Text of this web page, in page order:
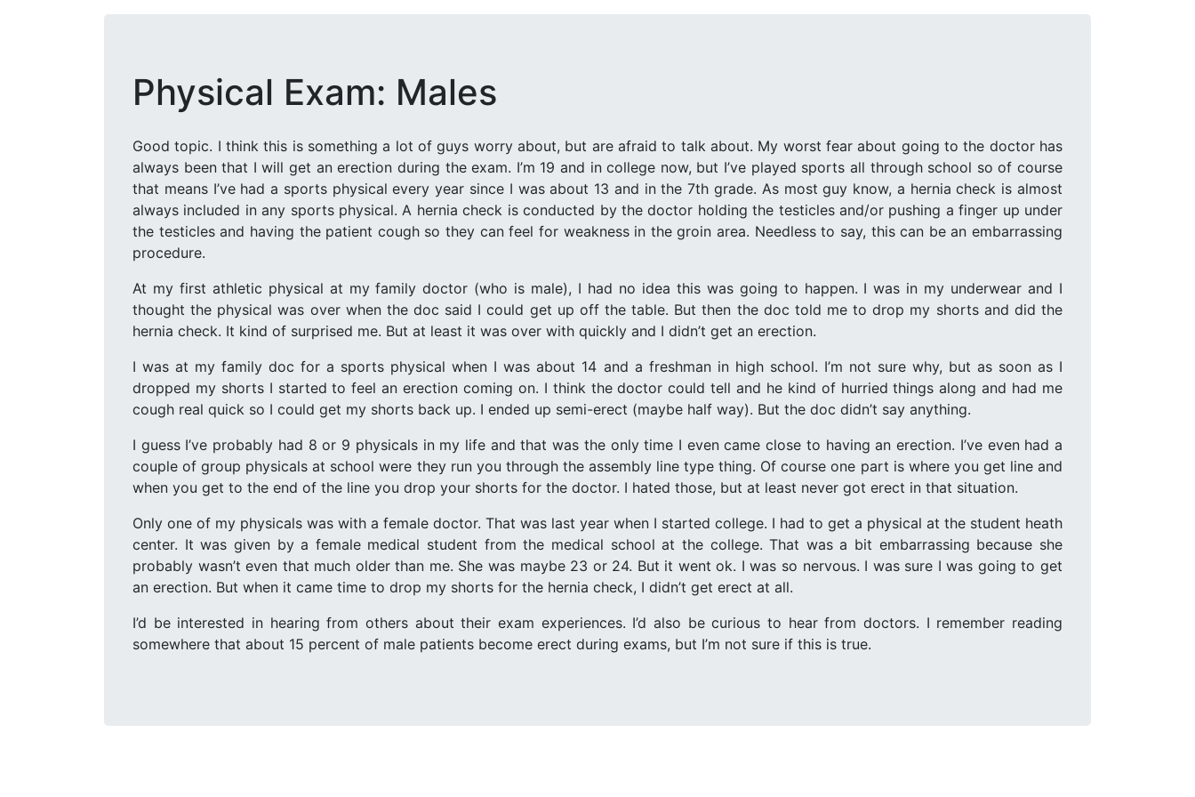
Physical Exam: Males
Good topic. I think this is something a lot of guys worry about, but are afraid to talk about. My worst fear about going to the doctor has
always been that I will get an erection during the exam. I’m 19 and in college now, but I’ve played sports all through school so of course
that means I’ve had a sports physical every year since I was about 13 and in the 7th grade. As most guy know, a hernia check is almost
always included in any sports physical. A hernia check is conducted by the doctor holding the testicles and/or pushing a finger up under
the testicles and having the patient cough so they can feel for weakness in the groin area. Needless to say, this can be an embarrassing
procedure.
At my first athletic physical at my family doctor (who is male), I had no idea this was going to happen. I was in my underwear and I
thought the physical was over when the doc said I could get up off the table. But then the doc told me to drop my shorts and did the
hernia check. It kind of surprised me. But at least it was over with quickly and I didn’t get an erection.
I was at my family doc for a sports physical when I was about 14 and a freshman in high school. I’m not sure why, but as soon as I
dropped my shorts I started to feel an erection coming on. I think the doctor could tell and he kind of hurried things along and had me
cough real quick so I could get my shorts back up. I ended up semi-erect (maybe half way). But the doc didn’t say anything.
I guess I’ve probably had 8 or 9 physicals in my life and that was the only time I even came close to having an erection. I’ve even had a
couple of group physicals at school were they run you through the assembly line type thing. Of course one part is where you get line and
when you get to the end of the line you drop your shorts for the doctor. I hated those, but at least never got erect in that situation.
Only one of my physicals was with a female doctor. That was last year when I started college. I had to get a physical at the student heath
center. It was given by a female medical student from the medical school at the college. That was a bit embarrassing because she
probably wasn’t even that much older than me. She was maybe 23 or 24. But it went ok. I was so nervous. I was sure I was going to get
an erection. But when it came time to drop my shorts for the hernia check, I didn’t get erect at all.
I’d be interested in hearing from others about their exam experiences. I’d also be curious to hear from doctors. I remember reading
somewhere that about 15 percent of male patients become erect during exams, but I’m not sure if this is true.